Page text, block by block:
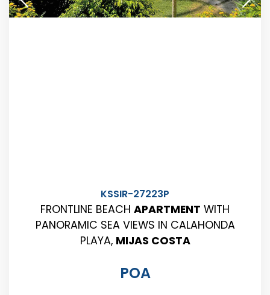
KSSIR-27223P
FRONTLINE BEACH APARTMENT WITH
PANORAMIC SEA VIEWS IN CALAHONDA
PLAYA, MIJAS COSTA
POA